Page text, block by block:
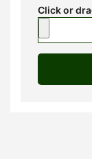
Click or